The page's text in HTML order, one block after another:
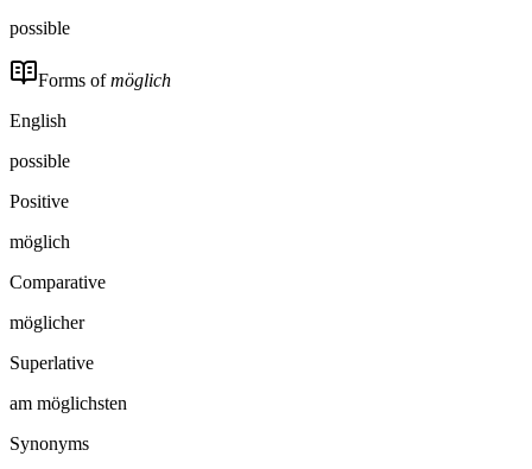
possible
Forms ofmöglich
English
possible
Positive
möglich
Comparative
möglicher
Superlative
am möglichsten
Synonyms